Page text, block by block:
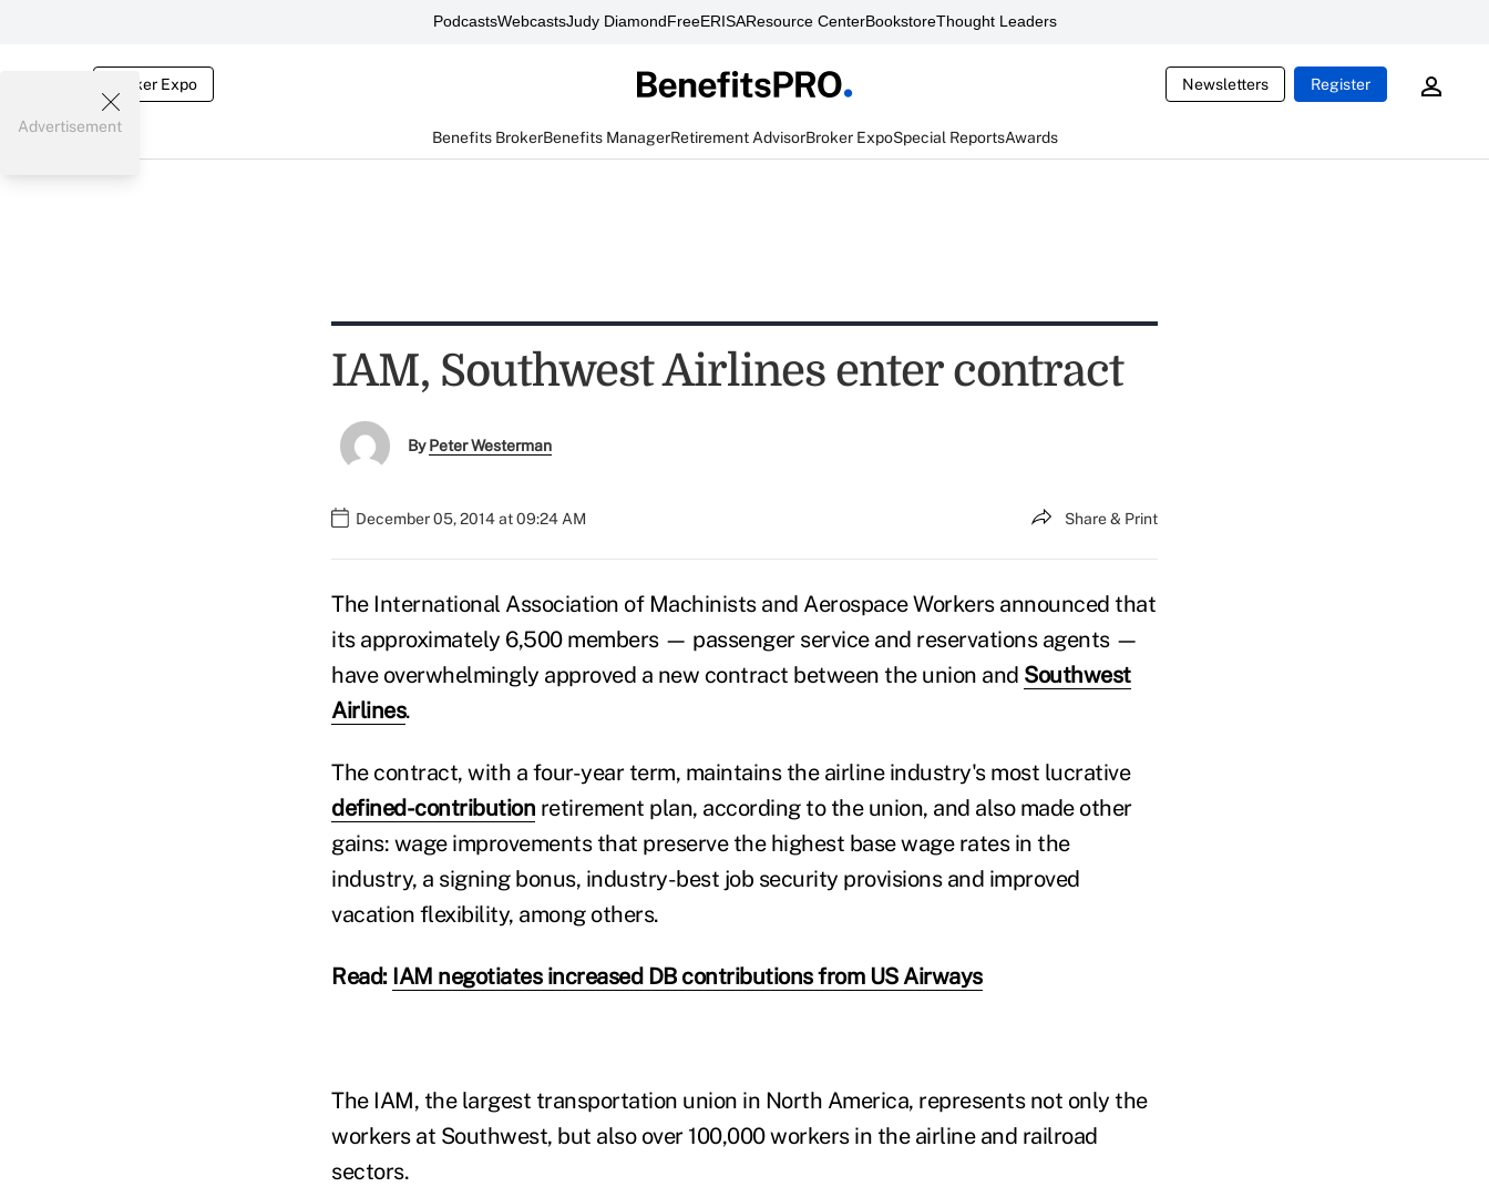
PodcastsWebcastsJudy DiamondFreeERISAResource CenterBookstoreThought Leaders
Broker Expo Newsletters Register
Benefits BrokerBenefits ManagerRetirement AdvisorBroker ExpoSpecial ReportsAwards
Advertisement
IAM, Southwest Airlines enter contract
ByPeter Westerman
December 05, 2014 at 09:24 AM Share & Print
The International Association of Machinists and Aerospace Workers announced that
its approximately 6,500 members — passenger service and reservations agents —
have overwhelmingly approved a new contract between the union and Southwest
Airlines.
The contract, with a four-year term, maintains the airline industry's most lucrative
defined-contribution retirement plan, according to the union, and also made other
gains: wage improvements that preserve the highest base wage rates in the
industry, a signing bonus, industry-best job security provisions and improved
vacation flexibility, among others.
Read: IAM negotiates increased DB contributions from US Airways
The IAM, the largest transportation union in North America, represents not only the
workers at Southwest, but also over 100,000 workers in the airline and railroad
sectors.